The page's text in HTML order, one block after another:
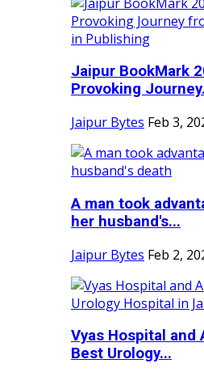
Jaipur BookMark
Provoking
Jaipur Bytes Feb 3,
A man took
her husband's...
Jaipur Bytes Feb 2,
Vyas Hospital and
Best Urology...